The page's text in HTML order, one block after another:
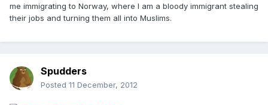
me immigrating to Norway, where I am a bloody immigrant stealing
their jobs and turning them all into Muslims.
Spudders
Posted 11 December, 2012